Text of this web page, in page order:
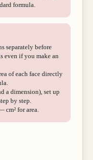
formula.
separately before
even if you make an
of each face directly
a dimension), set up
by step.
cm² for area.